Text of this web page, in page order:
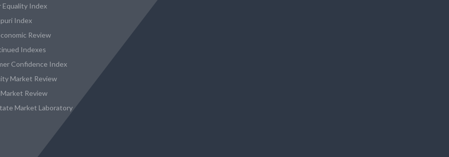
Equality Index
Index
Review
Indexes
Confidence Index
Market Review
Review
Market Laboratory